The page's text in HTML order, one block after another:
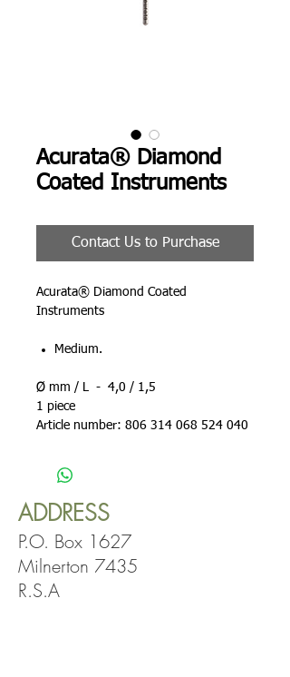
Acurata® Diamond
Coated Instruments
Contact Us to Purchase
Acurata® Diamond Coated
Instruments
Medium.
Ø mm / L - 4,0 / 1,5
1 piece
Article number: 806 314 068 524 040
ADDRESS
P.O. Box 1627
Milnerton 7435
R.S.A